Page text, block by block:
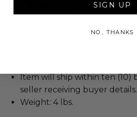
Additional Lot Details
Item will ship within ten (10)
seller receiving buyer details.
Weight: 4 lbs.
SIGN UP
NO, THANKS